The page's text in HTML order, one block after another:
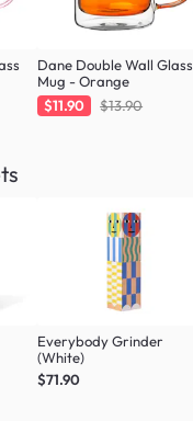
Dane Double Wall Glass
Mug - Orange
$11.90
$13.90
Everybody Grinder
(White)
$71.90